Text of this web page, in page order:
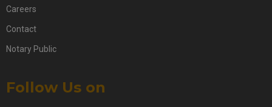
Careers
Contact
Notary Public
Follow Us on